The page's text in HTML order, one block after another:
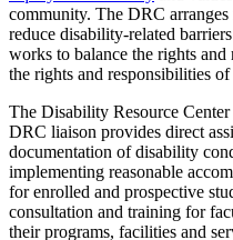
community. The DRC arranges
reduce disability-related
works to balance the rights
the rights and responsibilities
The Disability Resource
DRC liaison provides direct
documentation of disability
implementing reasonable
for enrolled and prospective
consultation and training for
their programs, facilities and